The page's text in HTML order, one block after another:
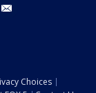
tiktok
Choices